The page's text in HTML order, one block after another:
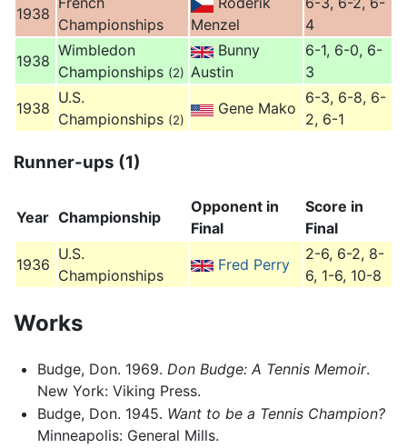
1938
Championships
Menzel
4
1938
Wimbledon
Championships (2)
Bunny
Austin
6-1, 6-0, 6-
3
1938
U.S.
Championships (2)
Gene Mako
6-3, 6-8, 6-
2, 6-1
Runner-ups (1)
Year Championship
Opponent in
Final
Score in
Final
1936
U.S.
Championships
Fred Perry
2-6, 6-2, 8-
6, 1-6, 10-8
Works
Budge, Don. 1969. Don Budge: A Tennis Memoir.
New York: Viking Press.
Budge, Don. 1945. Want to be a Tennis Champion?
Minneapolis: General Mills.